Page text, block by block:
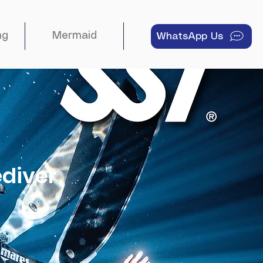
Mermaid About
WhatsApp Us